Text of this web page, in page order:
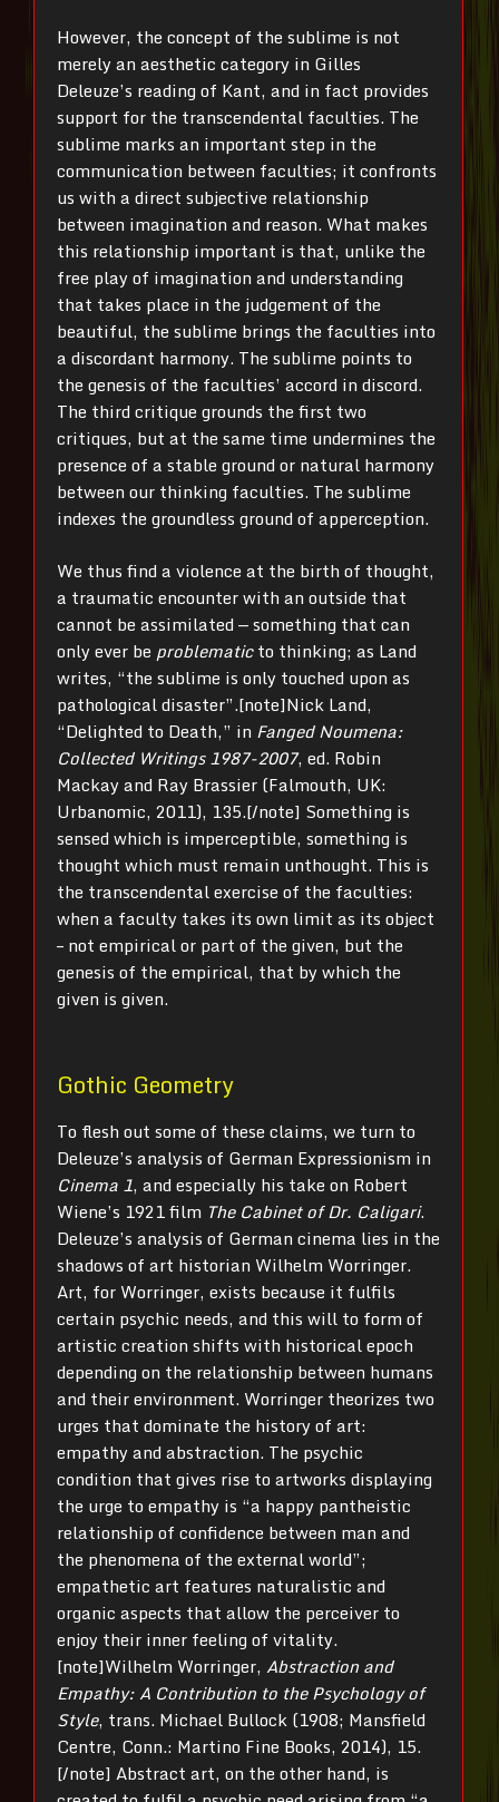
However, the concept of the sublime is not
merely an aesthetic category in Gilles
Deleuze’s reading of Kant, and in fact provides
support for the transcendental faculties. The
sublime marks an important step in the
communication between faculties; it confronts
us with a direct subjective relationship
between imagination and reason. What makes
this relationship important is that, unlike the
free play of imagination and understanding
that takes place in the judgement of the
beautiful, the sublime brings the faculties into
a discordant harmony. The sublime points to
the genesis of the faculties’ accord in discord.
The third critique grounds the first two
critiques, but at the same time undermines the
presence of a stable ground or natural harmony
between our thinking faculties. The sublime
indexes the groundless ground of apperception.
We thus find a violence at the birth of thought,
a traumatic encounter with an outside that
cannot be assimilated — something that can
only ever be problematicto thinking; as Land
writes, “the sublime is only touched upon as
pathological disaster”.[note]Nick Land,
“Delighted to Death,” in Fanged Noumena:
Collected Writings 1987-2007, ed. Robin
Mackay and Ray Brassier (Falmouth, UK:
Urbanomic, 2011), 135.[/note] Something is
sensed which is imperceptible, something is
thought which must remain unthought. This is
the transcendental exercise of the faculties:
when a faculty takes its own limit as its object
– not empirical or part of the given, but the
genesis of the empirical, that by which the
given is given.
Gothic Geometry
To flesh out some of these claims, we turn to
Deleuze’s analysis of German Expressionism in
Cinema 1, and especially his take on Robert
Wiene’s 1921 film The Cabinet of Dr. Caligari.
Deleuze’s analysis of German cinema lies in the
shadows of art historian Wilhelm Worringer.
Art, for Worringer, exists because it fulfils
certain psychic needs, and this will to form of
artistic creation shifts with historical epoch
depending on the relationship between humans
and their environment. Worringer theorizes two
urges that dominate the history of art:
empathy and abstraction. The psychic
condition that gives rise to artworks displaying
the urge to empathy is “a happy pantheistic
relationship of confidence between man and
the phenomena of the external world”;
empathetic art features naturalistic and
organic aspects that allow the perceiver to
enjoy their inner feeling of vitality.
[note]Wilhelm Worringer, Abstraction and
Empathy: A Contribution to the Psychology of
Style, trans. Michael Bullock (1908; Mansfield
Centre, Conn.: Martino Fine Books, 2014), 15.
[/note] Abstract art, on the other hand, is